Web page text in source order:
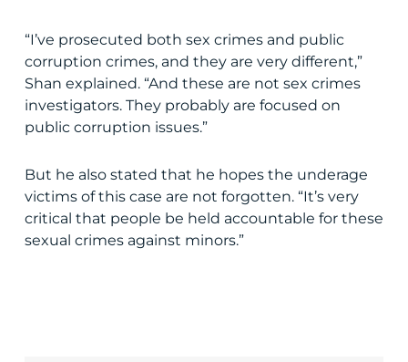
“I’ve prosecuted both sex crimes and public
corruption crimes, and they are very different,”
Shan explained. “And these are not sex crimes
investigators. They probably are focused on
public corruption issues.”
But he also stated that he hopes the underage
victims of this case are not forgotten. “It’s very
critical that people be held accountable for these
sexual crimes against minors.”